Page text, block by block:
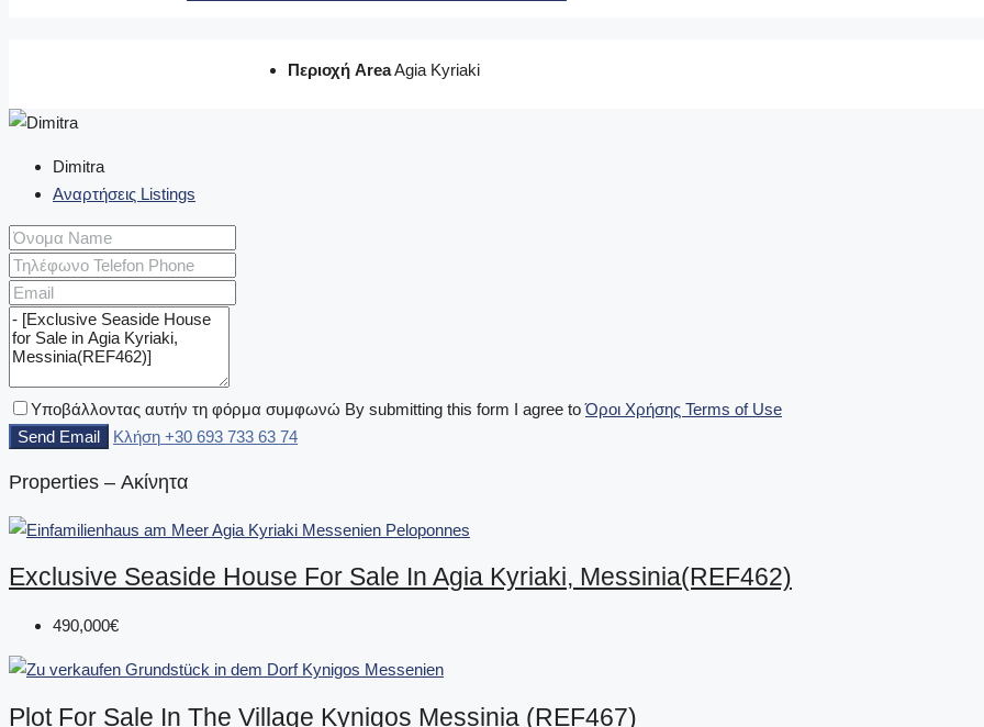
Περιοχή AreaAgia Kyriaki
Dimitra
Αναρτήσεις Listings
Υποβάλλοντας αυτήν τη φόρμα συμφωνώ By submitting this form I agree toΌροι Χρήσης Terms of Use
Send Email
Κλήση +30 693 733 63 74
Properties – Ακίνητα
Exclusive Seaside House For Sale In Agia Kyriaki, Messinia(REF462)
490,000€
Plot For Sale In The Village Kynigos Messinia (REF467)